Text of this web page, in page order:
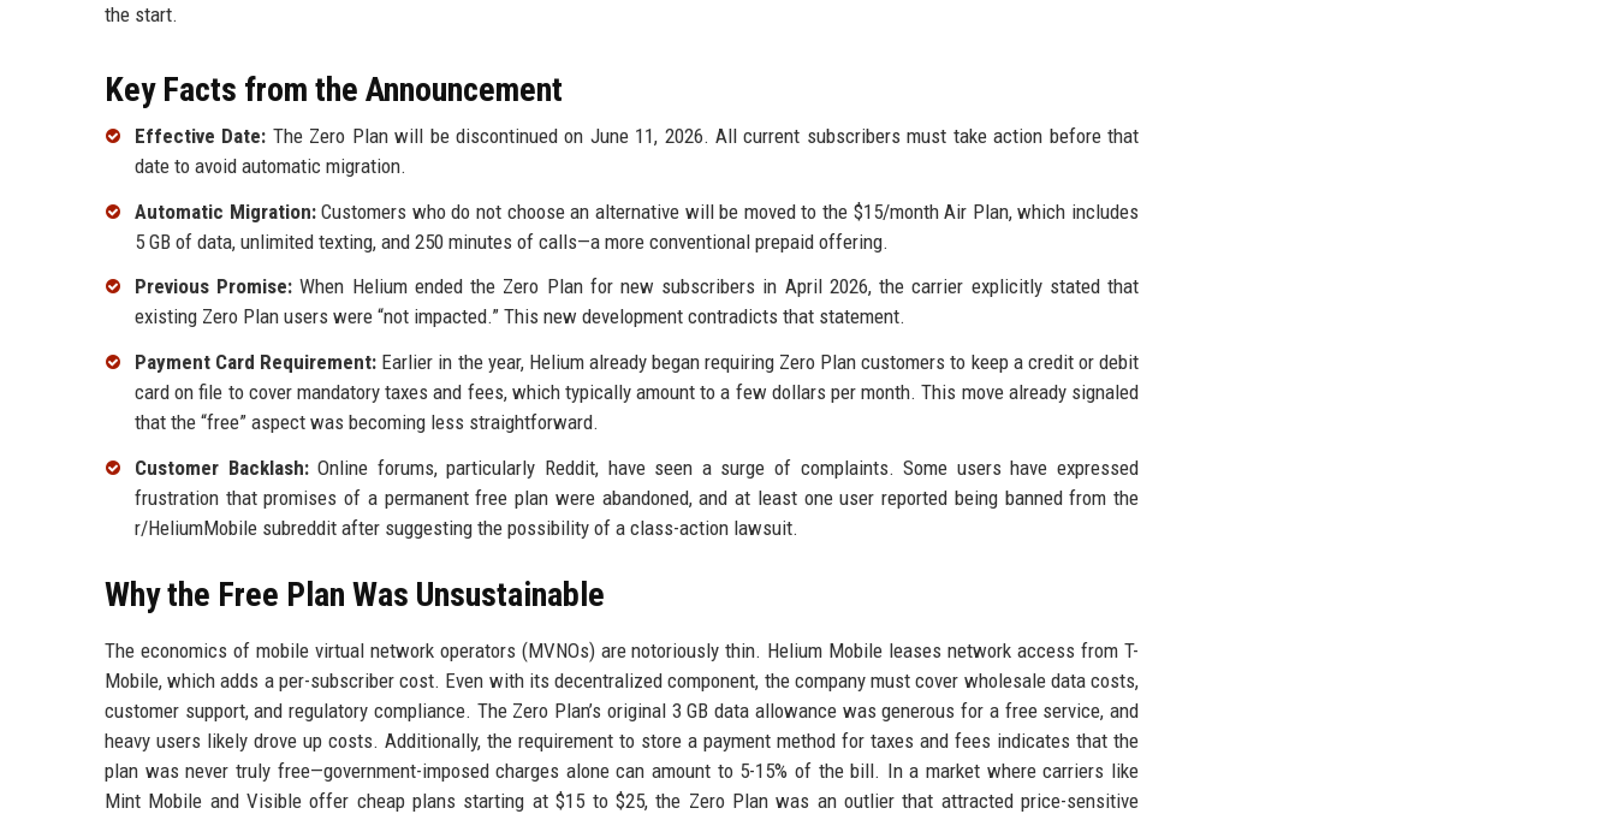
the start.
Key Facts from the Announcement
Effective Date: The Zero Plan will be discontinued on June 11, 2026. All current subscribers must take action before that
date to avoid automatic migration.
Automatic Migration:Customers who do not choose an alternative will be moved to the $15/month Air Plan, which includes
5 GB of data, unlimited texting, and 250 minutes of calls—a more conventional prepaid offering.
Previous Promise: When Helium ended the Zero Plan for new subscribers in April 2026, the carrier explicitly stated that
existing Zero Plan users were “not impacted.” This new development contradicts that statement.
Payment Card Requirement: Earlier in the year, Helium already began requiring Zero Plan customers to keep a credit or debit
card on file to cover mandatory taxes and fees, which typically amount to a few dollars per month. This move already signaled
that the “free” aspect was becoming less straightforward.
Customer Backlash:Online forums, particularly Reddit, have seen a surge of complaints. Some users have expressed
frustration that promises of a permanent free plan were abandoned, and at least one user reported being banned from the
r/HeliumMobile subreddit after suggesting the possibility of a class-action lawsuit.
Why the Free Plan Was Unsustainable
The economics of mobile virtual network operators (MVNOs) are notoriously thin. Helium Mobile leases network access from T-
Mobile, which adds a per-subscriber cost. Even with its decentralized component, the company must cover wholesale data costs,
customer support, and regulatory compliance. The Zero Plan’s original 3 GB data allowance was generous for a free service, and
heavy users likely drove up costs. Additionally, the requirement to store a payment method for taxes and fees indicates that the
plan was never truly free—government-imposed charges alone can amount to 5-15% of the bill. In a market where carriers like
Mint Mobile and Visible offer cheap plans starting at $15 to $25, the Zero Plan was an outlier that attracted price-sensitive